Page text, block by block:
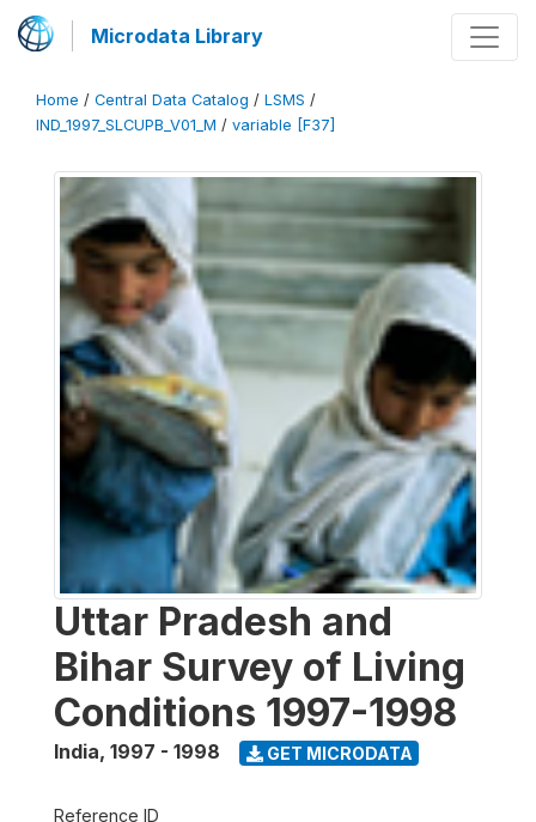
Microdata Library
Home / Central Data Catalog / LSMS /
IND_1997_SLCUPB_V01_M / variable [F37]
Uttar Pradesh and
Bihar Survey of Living
Conditions 1997-1998
India, 1997 - 1998 GET MICRODATA
Reference ID